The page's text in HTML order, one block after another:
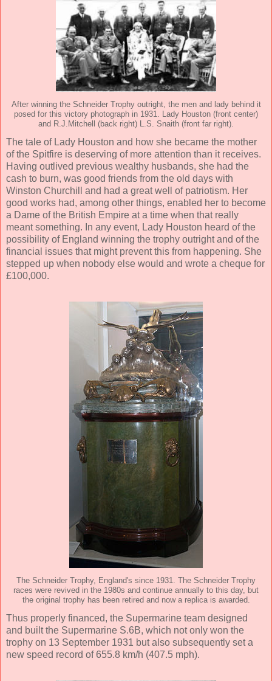
After winning the Schneider Trophy outright, the men and lady behind it
posed for this victory photograph in 1931. Lady Houston (front center)
and R.J.Mitchell (back right) L.S. Snaith (front far right).
The tale of Lady Houston and how she became the mother
of the Spitfire is deserving of more attention than it receives.
Having outlived previous wealthy husbands, she had the
cash to burn, was good friends from the old days with
Winston Churchill and had a great well of patriotism. Her
good works had, among other things, enabled her to become
a Dame of the British Empire at a time when that really
meant something. In any event, Lady Houston heard of the
possibility of England winning the trophy outright and of the
financial issues that might prevent this from happening. She
stepped up when nobody else would and wrote a cheque for
£100,000.
The Schneider Trophy, England's since 1931. The Schneider Trophy
races were revived in the 1980s and continue annually to this day, but
the original trophy has been retired and now a replica is awarded.
Thus properly financed, the Supermarine team designed
and built the Supermarine S.6B, which not only won the
trophy on 13 September 1931 but also subsequently set a
new speed record of 655.8 km/h (407.5 mph).